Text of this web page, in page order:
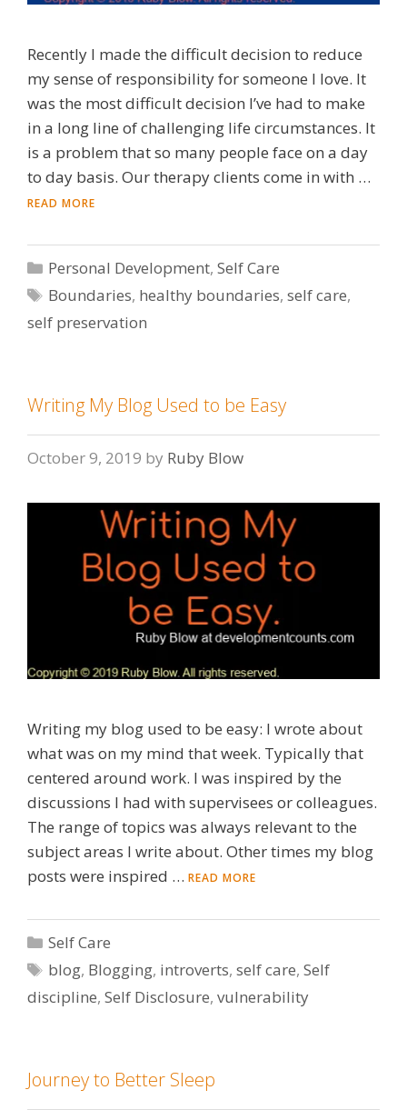
Recently I made the difficult decision to reduce
my sense of responsibility for someone I love. It
was the most difficult decision I’ve had to make
in a long line of challenging life circumstances. It
is a problem that so many people face on a day
to day basis. Our therapy clients come in with …
READ MORE
Categories
Personal Development,Self Care
Tags
Boundaries, healthy boundaries,self care,
self preservation
Writing My Blog Used to be Easy
October 9, 2019 by Ruby Blow
Writing my blog used to be easy: I wrote about
what was on my mind that week. Typically that
centered around work. I was inspired by the
discussions I had with supervisees or colleagues.
The range of topics was always relevant to the
subject areas I write about. Other times my blog
posts were inspired … READ MORE
Categories
Self Care
Tags
blog, Blogging, introverts,self care,Self
discipline, Self Disclosure, vulnerability
Journey to Better Sleep